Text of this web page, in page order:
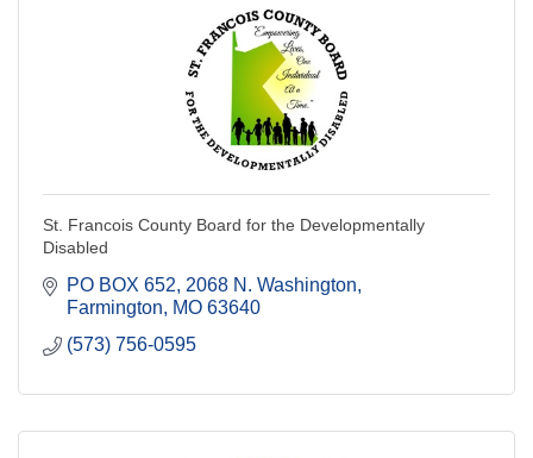
St. Francois County Board for the Developmentally
Disabled
PO BOX 652 2068 N. Washington
Farmington
MO 63640
(573) 756-0595